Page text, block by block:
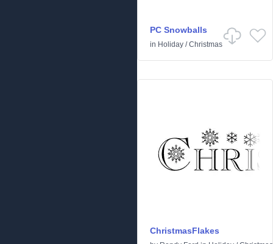
PC Snowballs
in Holiday /Christmas
ChristmasFlakes